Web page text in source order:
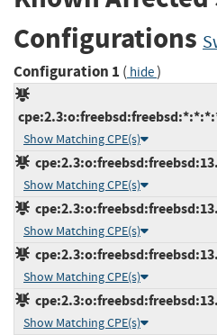
Configurations
Configuration 1 ( hide)
Show Matching CPE(s)
Show Matching CPE(s)
Show Matching CPE(s)
Show Matching CPE(s)
Show Matching CPE(s)